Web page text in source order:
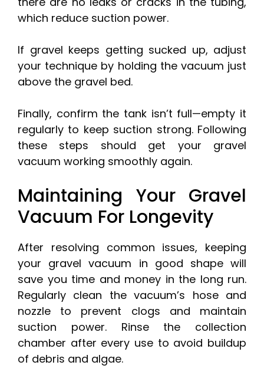
which reduce suction power.
If gravel keeps getting sucked up, adjust
your technique by holding the vacuum just
above the gravel bed.
Finally, confirm the tank isn’t full—empty it
regularly to keep suction strong. Following
these steps should get your gravel
vacuum working smoothly again.
Maintaining Your Gravel
Vacuum For Longevity
After resolving common issues, keeping
your gravel vacuum in good shape will
save you time and money in the long run.
Regularly clean the vacuum’s hose and
nozzle to prevent clogs and maintain
suction power. Rinse the collection
chamber after every use to avoid buildup
of debris and algae.